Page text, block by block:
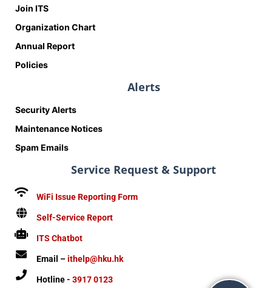
Join ITS
Organization Chart
Annual Report
Policies
Alerts
Security Alerts
Maintenance Notices
Spam Emails
Service Request & Support
WiFi Issue Reporting Form
Self-Service Report
ITS Chatbot
Email –ithelp@hku.hk
Hotline - 3917 0123